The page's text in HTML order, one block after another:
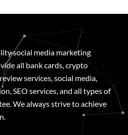
social media marketing
all bank cards, crypto
services, social media,
SEO services, and all types of
We always strive to achieve